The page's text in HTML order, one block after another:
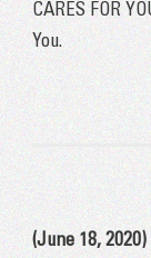
CARES FOR
You.
(June 18, 2020)